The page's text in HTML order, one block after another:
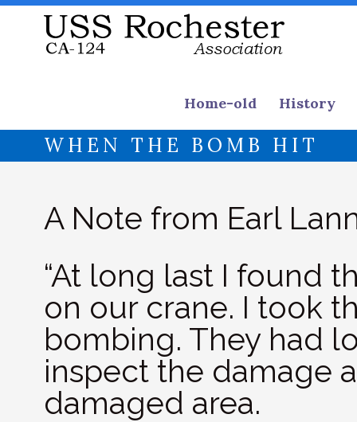
Home-old History
WHEN THE BOMB HIT
A Note from Earl
“At long last I found
on our crane. I took
bombing. They had
inspect the damage
damaged area.